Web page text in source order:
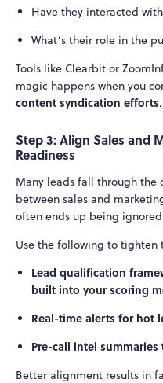
Have they interacted
What’s their role in the
Tools like Clearbit or
magic happens when you
content syndication efforts.
Step 3: Align Sales and
Readiness
Many leads fall through the
between sales and
often ends up being
Use the following to tighten
Lead qualification
built into your scoring
Real-time alerts for hot
Pre-call intel
Better alignment results in